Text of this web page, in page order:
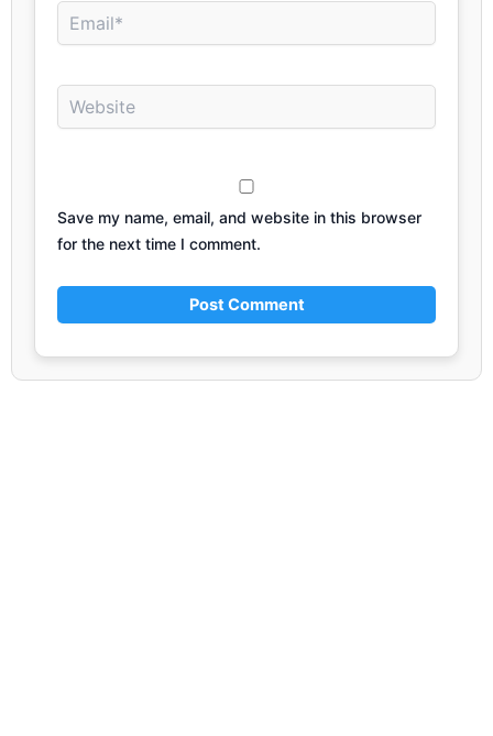
Email*
Website
Save my name, email, and website in this browser
for the next time I comment.